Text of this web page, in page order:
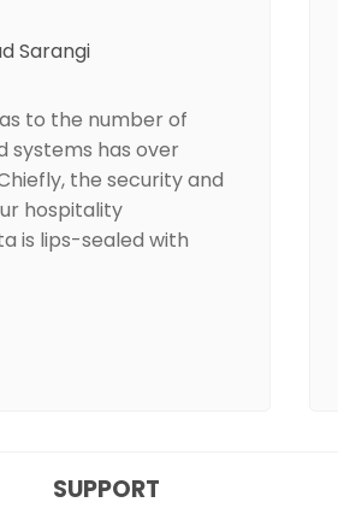
Sarangi
to the number of
systems has over
the security and
hospitality
is lips-sealed with
SUPPORT